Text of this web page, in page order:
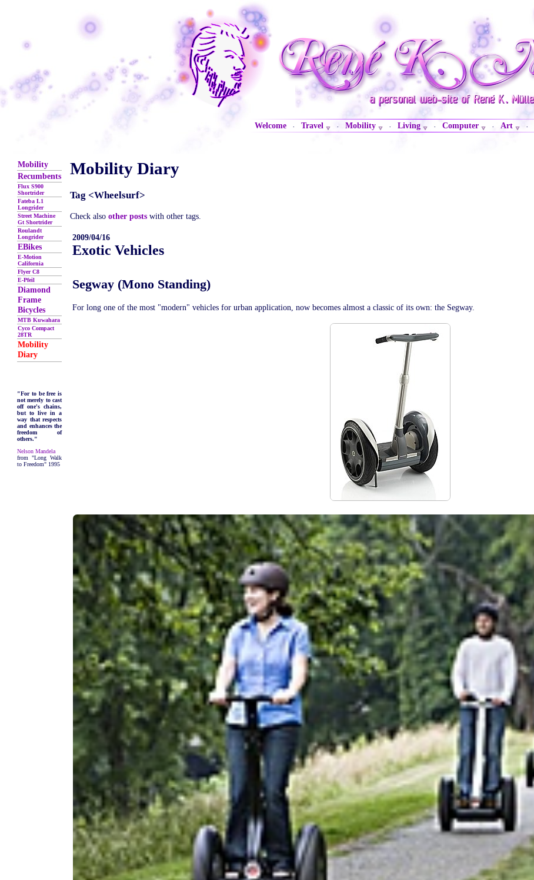
Welcome · Travel · Mobility · Living · Computer · Art ·
Mobility
Recumbents
Flux S900
Shortrider
Fateba L1
Longrider
Street Machine
Gt Shortrider
Roulandt
Longrider
EBikes
E-Motion
California
Flyer C8
E-Pfeil
Diamond
Frame
Bicycles
MTB Kuwahara
Cyco Compact
28TR
Mobility
Diary
"For to be free is
not merely to cast
off one's chains,
but to live in a
way that respects
and enhances the
freedom of
others."
Nelson Mandela
from "Long Walk
to Freedom" 1995
Mobility Diary
Tag <Wheelsurf>
Check also other posts with other tags.
2009/04/16
Exotic Vehicles
Segway (Mono Standing)
For long one of the most "modern" vehicles for urban application, now becomes almost a classic of its own: the Segway.